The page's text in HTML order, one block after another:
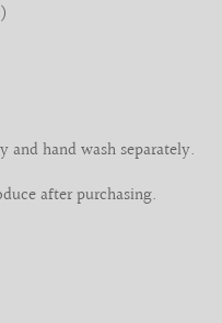
and hand wash separately.
after purchasing.